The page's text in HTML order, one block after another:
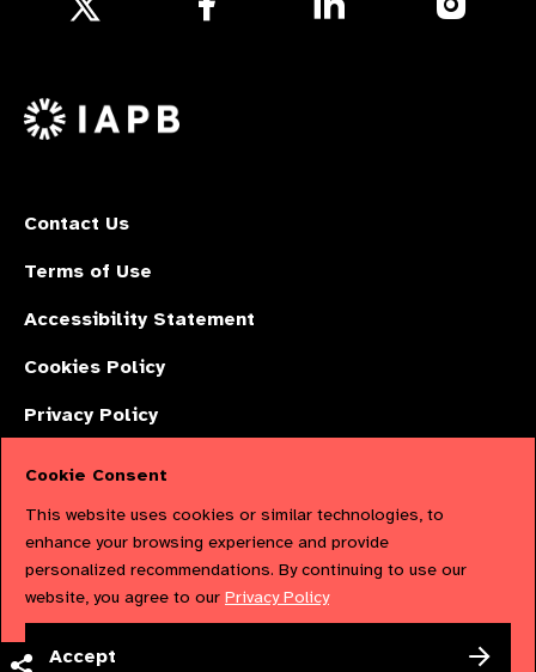
X
Contact Us
Terms of Use
Accessibility Statement
Cookies Policy
Privacy Policy
Limited by Guarantee No: 4620869. | Registered Charity No: 1100559. |
Registered in England & Wales. Copyright © 2023 IAPB
Cookie Consent
This website uses cookies or similar technologies, to
enhance your browsing experience and provide
personalized recommendations. By continuing to use our
website, you agree to our Privacy Policy
Accept